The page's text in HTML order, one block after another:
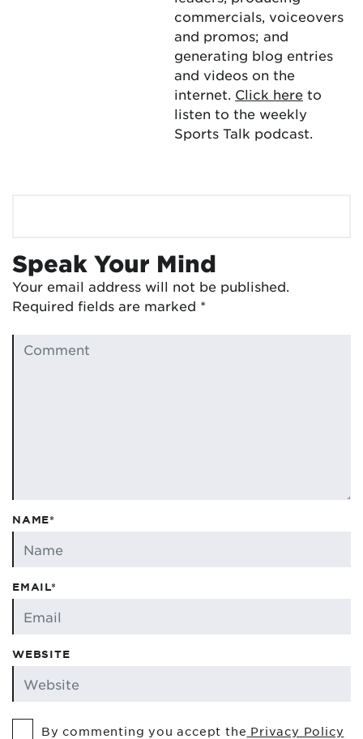
commercials, voiceovers
and promos; and
generating blog entries
and videos on the
internet. Click here to
listen to the weekly
Sports Talk podcast.
Speak Your Mind
Your email address will not be published.
Required fields are marked *
NAME*
EMAIL*
WEBSITE
By commenting you accept the Privacy Policy